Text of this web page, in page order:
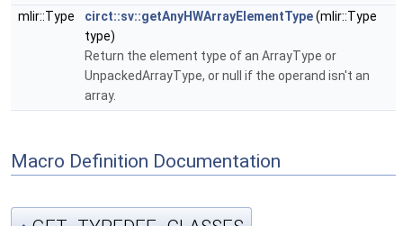
mlir::Type
circt::sv::getAnyHWArrayElementType(mlir::Type
type)
Return the element type of an ArrayType or
UnpackedArrayType, or null if the operand isn't an
array.
Macro Definition Documentation